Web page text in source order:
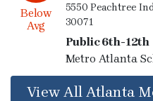
Below
Avg
5550 Peachtree
30071
Public 6th-
Metro Atlanta
View All Atlanta